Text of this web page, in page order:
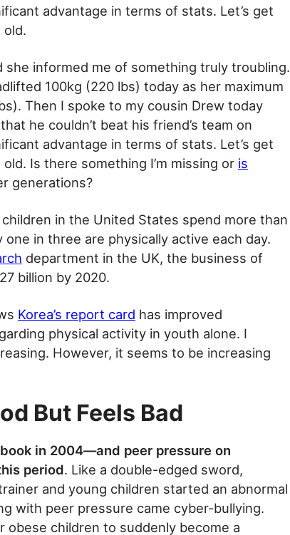
advantage in terms of stats. Let’s get
informed me of something truly troubling.
100kg (220 lbs) today as her maximum
Then I spoke to my cousin Drew today
he couldn’t beat his friend’s team on
advantage in terms of stats. Let’s get
Is there something I’m missing or is
generations?
in the United States spend more than
in three are physically active each day.
department in the UK, the business of
billion by 2020.
Korea’s report card has improved
physical activity in youth alone. I
However, it seems to be increasing
But Feels Bad
in 2004—and peer pressure on
period. Like a double-edged sword,
and young children started an abnormal
with peer pressure came cyber-bullying.
children to suddenly become a